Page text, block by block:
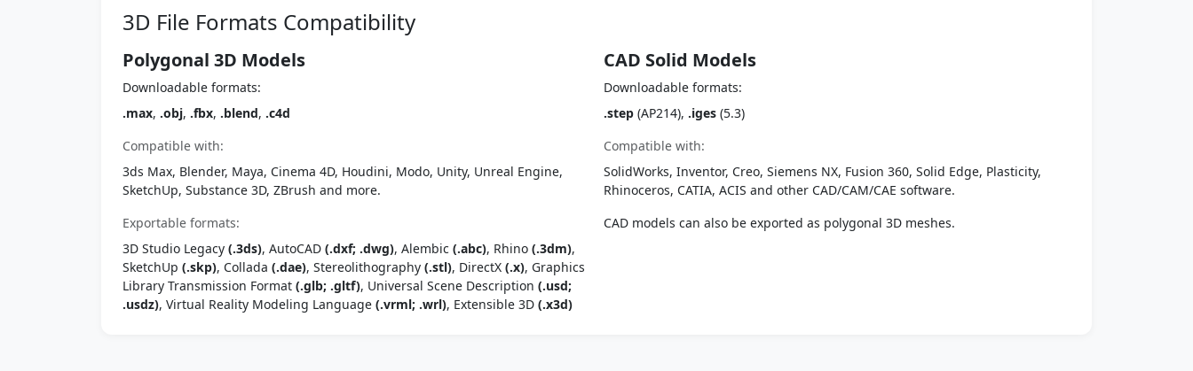
3D File Formats Compatibility
Polygonal 3D Models
Downloadable formats:
.max, .obj, .fbx, .blend, .c4d
Compatible with:
3ds Max, Blender, Maya, Cinema 4D, Houdini, Modo, Unity, Unreal Engine,
SketchUp, Substance 3D, ZBrush and more.
Exportable formats:
3D Studio Legacy (.3ds), AutoCAD (.dxf; .dwg), Alembic (.abc), Rhino (.3dm),
SketchUp (.skp), Collada (.dae), Stereolithography (.stl), DirectX (.x), Graphics
Library Transmission Format (.glb; .gltf), Universal Scene Description (.usd;
.usdz), Virtual Reality Modeling Language (.vrml; .wrl), Extensible 3D (.x3d)
CAD Solid Models
Downloadable formats:
.step (AP214), .iges (5.3)
Compatible with:
SolidWorks, Inventor, Creo, Siemens NX, Fusion 360, Solid Edge, Plasticity,
Rhinoceros, CATIA, ACIS and other CAD/CAM/CAE software.
CAD models can also be exported as polygonal 3D meshes.